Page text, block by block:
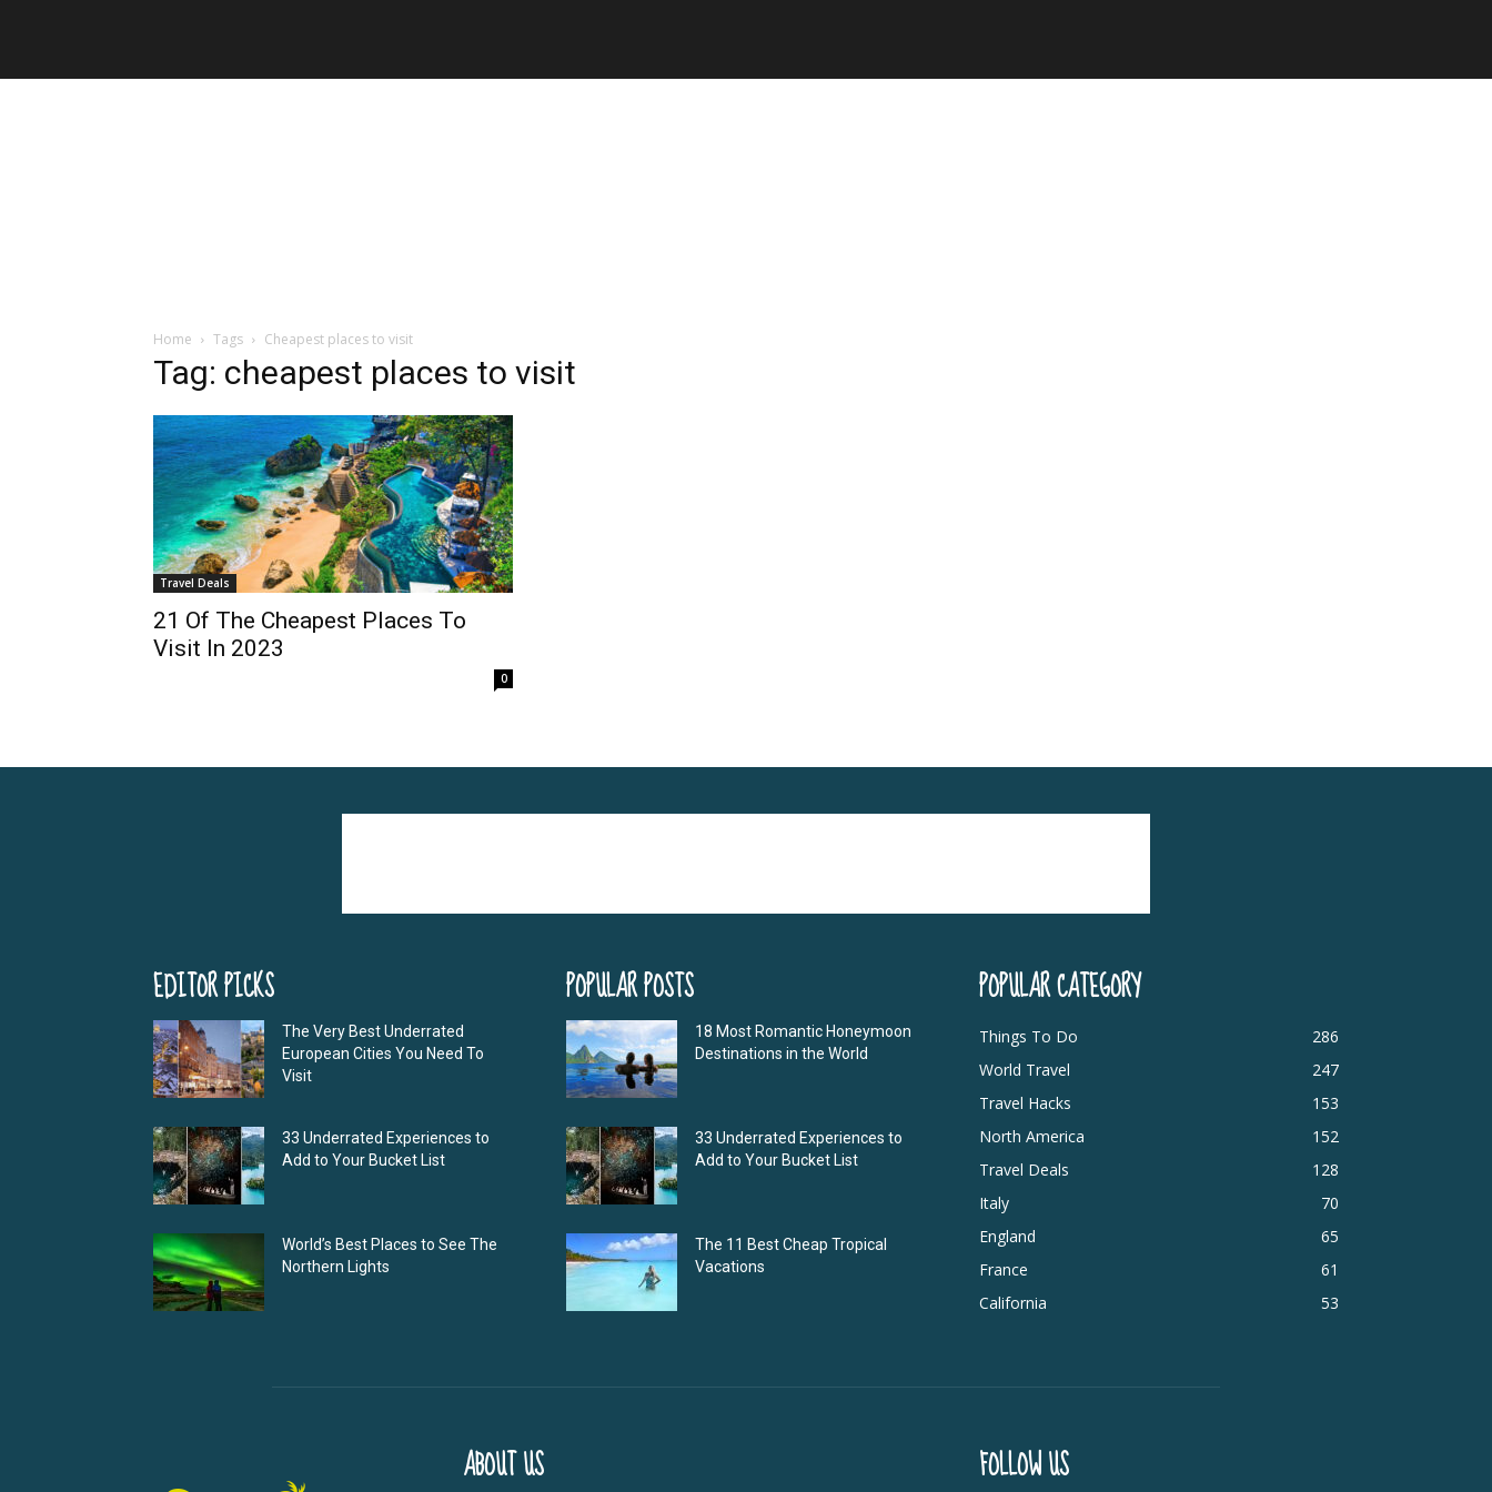
Home Tags Cheapest places to visit
Tag: cheapest places to visit
Travel Deals
21 Of The Cheapest Places To
Visit In 2023
0
EDITOR PICKS
The Very Best Underrated
European Cities You Need To
Visit
33 Underrated Experiences to
Add to Your Bucket List
World’s Best Places to See The
Northern Lights
POPULAR POSTS
18 Most Romantic Honeymoon
Destinations in the World
33 Underrated Experiences to
Add to Your Bucket List
The 11 Best Cheap Tropical
Vacations
POPULAR CATEGORY
Things To Do
286
World Travel
247
Travel Hacks
153
North America
152
Travel Deals
128
Italy
70
England
65
France
61
California
53
ABOUT US FOLLOW US